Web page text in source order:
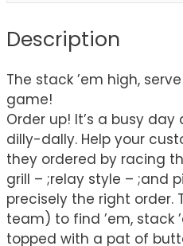
Description
The stack ’em high,
game!
Order up! It’s a busy day
dilly-dally. Help your
they ordered by racing
grill – ;relay style – ;and
precisely the right order.
team) to find ’em, stack
topped with a pat of